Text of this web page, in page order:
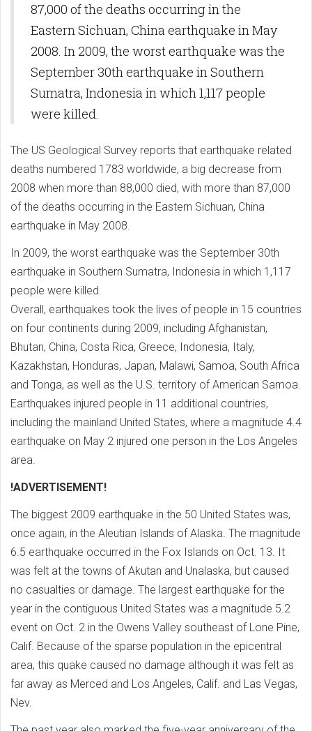
87,000 of the deaths occurring in the
Eastern Sichuan, China earthquake in May
2008. In 2009, the worst earthquake was the
September 30th earthquake in Southern
Sumatra, Indonesia in which 1,117 people
were killed.
The US Geological Survey reports that earthquake related
deaths numbered 1783 worldwide, a big decrease from
2008 when more than 88,000 died, with more than 87,000
of the deaths occurring in the Eastern Sichuan, China
earthquake in May 2008.
In 2009, the worst earthquake was the September 30th
earthquake in Southern Sumatra, Indonesia in which 1,117
people were killed.
Overall, earthquakes took the lives of people in 15 countries
on four continents during 2009, including Afghanistan,
Bhutan, China, Costa Rica, Greece, Indonesia, Italy,
Kazakhstan, Honduras, Japan, Malawi, Samoa, South Africa
and Tonga, as well as the U.S. territory of American Samoa.
Earthquakes injured people in 11 additional countries,
including the mainland United States, where a magnitude 4.4
earthquake on May 2 injured one person in the Los Angeles
area.
!ADVERTISEMENT!
The biggest 2009 earthquake in the 50 United States was,
once again, in the Aleutian Islands of Alaska. The magnitude
6.5 earthquake occurred in the Fox Islands on Oct. 13. It
was felt at the towns of Akutan and Unalaska, but caused
no casualties or damage. The largest earthquake for the
year in the contiguous United States was a magnitude 5.2
event on Oct. 2 in the Owens Valley southeast of Lone Pine,
Calif. Because of the sparse population in the epicentral
area, this quake caused no damage although it was felt as
far away as Merced and Los Angeles, Calif. and Las Vegas,
Nev.